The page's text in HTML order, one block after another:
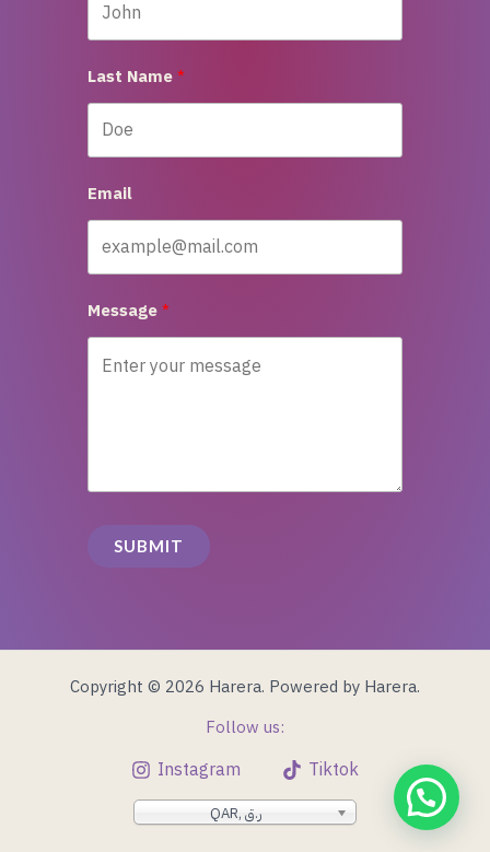
Last Name
Email
Message
SUBMIT
Copyright © 2026 Harera. Powered by Harera.
Follow us:
Instagram Tiktok
QAR, ر.ق